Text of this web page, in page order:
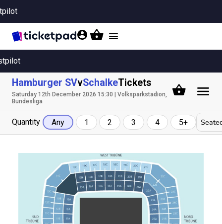
Toggle
Hamburger SVvSchalkeTickets
Saturday 12th December 2026 15:30 | Volksparkstadion,
Bundesliga
Quantity Any 1 2 3 4 5+